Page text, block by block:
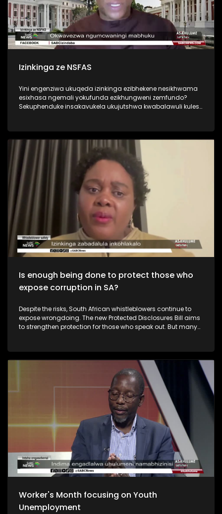
Izinkinga ze NSFAS
Yini engenziwa ukuqeda izinkinga ezibhekene nesikhwama
esixhasa ngemali yokufunda ezikhungweni zemfundo?
Sekuphenduke insakavukela ukujutshwa kwabalawuli kulesi
okwesithathu, kwaba namabhodi amathathu, izikhulu
eziphezulu zokusebenza ezimbili. Ngabe siphenya
ngokwanele ukuthi inkinga yini ngalesiskhwama? Njengoba
nesinqumo sikaNqgongqoshe wezemfundo sokufaka
umlawuli wesithathu received mixed reactions from different
sectors.
Is enough being done to protect those who
expose corruption in SA?
Despite the risks, South African whistleblowers continue to
expose wrongdoing. The new Protected Disclosures Bill aims
to strengthen protection for those who speak out. But many
raised about whether enough is being done to protect
whistleblowers in South Africa.
Worker's Month focusing on Youth
Unemployment